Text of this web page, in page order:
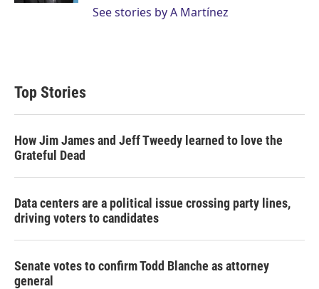
See stories by A Martínez
Top Stories
How Jim James and Jeff Tweedy learned to love the
Grateful Dead
Data centers are a political issue crossing party lines,
driving voters to candidates
Senate votes to confirm Todd Blanche as attorney
general